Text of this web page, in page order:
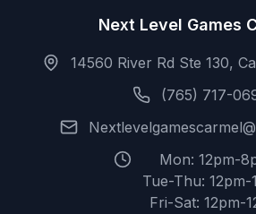
Next Level Games
14560 River Rd Ste 130,
(765) 717-
Mon: 12pm-
Tue-Thu: 12pm-
Fri-Sat: 12pm-